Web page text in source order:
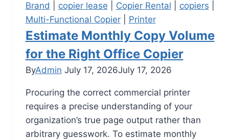
Brand
copier lease Copier Rental copiers
Multi-Functional Copier| Printer
Estimate Monthly Copy Volume
for the Right Office Copier
ByAdmin July 17, 2026July 17, 2026
Procuring the correct commercial printer
requires a precise understanding of your
organization’s true page output rather than
arbitrary guesswork. To estimate monthly